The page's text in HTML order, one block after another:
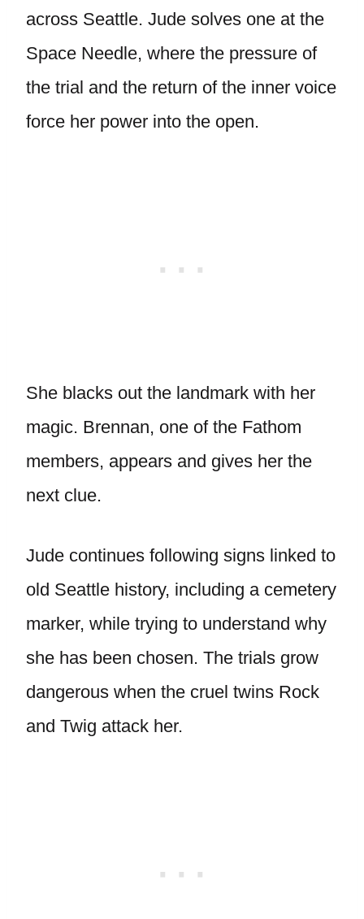
across Seattle. Jude solves one at the
Space Needle, where the pressure of
the trial and the return of the inner voice
force her power into the open.
She blacks out the landmark with her
magic. Brennan, one of the Fathom
members, appears and gives her the
next clue.
Jude continues following signs linked to
old Seattle history, including a cemetery
marker, while trying to understand why
she has been chosen. The trials grow
dangerous when the cruel twins Rock
and Twig attack her.